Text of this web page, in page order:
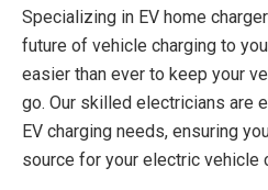
Specializing in EV home
future of vehicle charging to
easier than ever to keep your
go. Our skilled electricians are
EV charging needs, ensuring
source for your electric vehicle